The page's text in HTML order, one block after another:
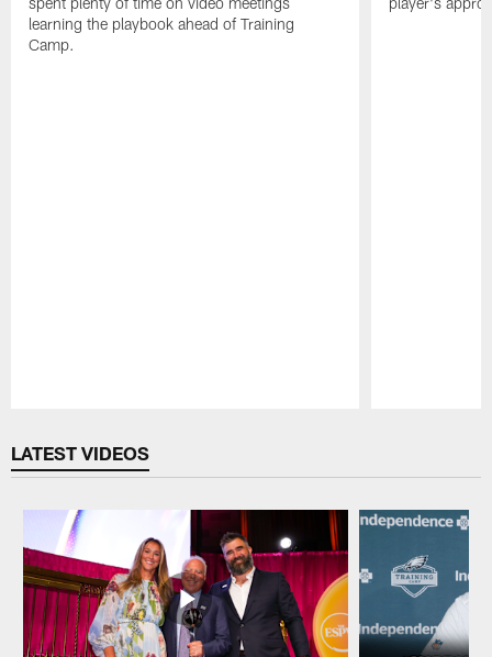
learning the playbook ahead of Training
Camp.
LATEST VIDEOS